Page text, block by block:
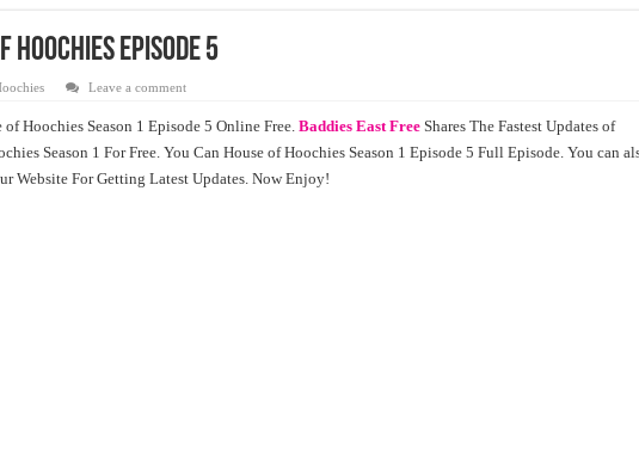
Hoochies Episode 5
Leave a comment
of Hoochies Season 1 Episode 5 Online Free. Baddies East Free Shares The Fastest Updates of
Season 1 For Free. You Can House of Hoochies Season 1 Episode 5 Full Episode. You can
Website For Getting Latest Updates. Now Enjoy!